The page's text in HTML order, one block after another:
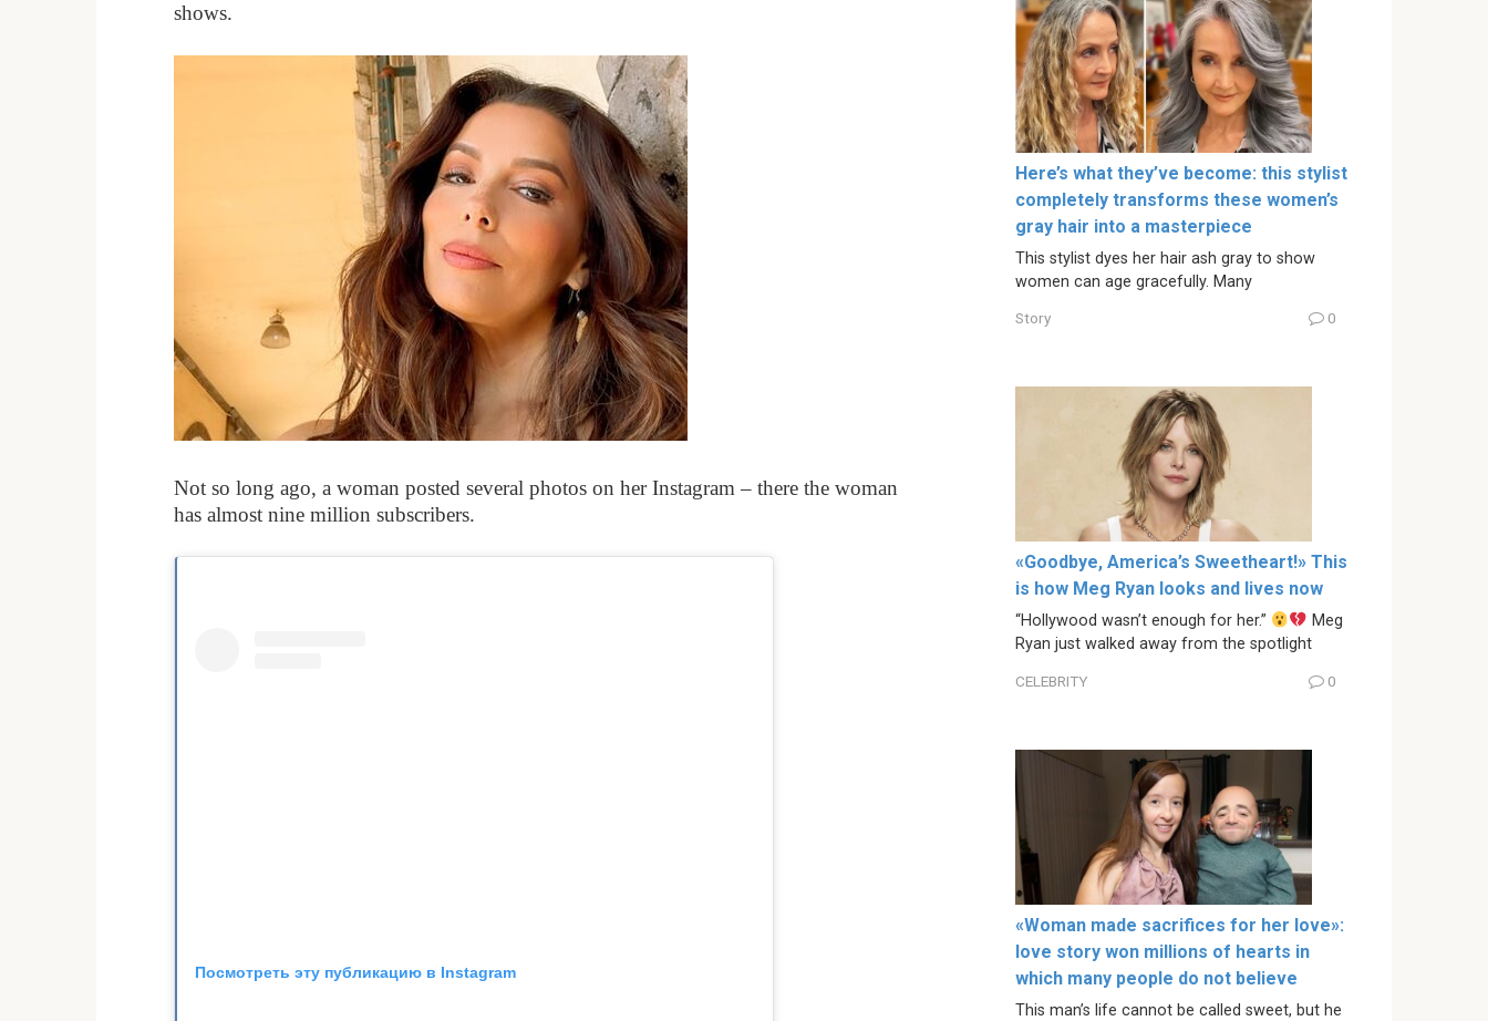
shows.
Not so long ago, a woman posted several photos on her Instagram – there the woman
has almost nine million subscribers.
Посмотреть эту публикацию в Instagram
Here’s what they’ve become: this stylist
completely transforms these women’s
gray hair into a masterpiece
This stylist dyes her hair ash gray to show
women can age gracefully. Many
Story 0
«Goodbye, America’s Sweetheart!» This
is how Meg Ryan looks and lives now
“Hollywood wasn’t enough for her.”
Meg
Ryan just walked away from the spotlight
CELEBRITY 0
«Woman made sacrifices for her love»:
love story won millions of hearts in
which many people do not believe
This man’s life cannot be called sweet, but he